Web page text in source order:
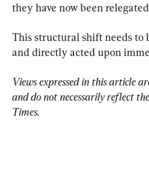
they have now been
This structural shift needs to
and directly acted upon
Views expressed in this article
and do not necessarily reflect
Times.